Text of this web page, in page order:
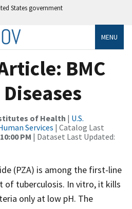
States government
MENU
BMC
of Health | U.S.
Services | Catalog Last
PM | Dataset Last Updated:
(PZA) is among the first-line
tuberculosis. In vitro, it kills
only at low pH. The